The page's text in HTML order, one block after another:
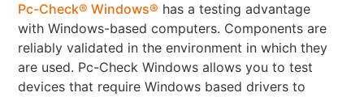
Pc-Check® Windows® has a testing advantage
with Windows-based computers. Components are
reliably validated in the environment in which they
are used. Pc-Check Windows allows you to test
devices that require Windows based drivers to